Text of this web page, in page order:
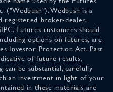
("Wedbush"). Wedbush is a
registered broker-dealer,
Futures customers should
options on futures, are
Investor Protection Act. Past
of future results.
can be substantial, carefully
an investment in light of your
in these materials are